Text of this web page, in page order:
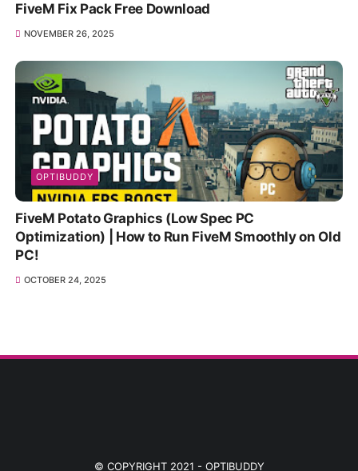
FiveM Fix Pack Free Download
NOVEMBER 26, 2025
OPTIBUDDY
FiveM Potato Graphics (Low Spec PC
Optimization) | How to Run FiveM Smoothly on Old
PC!
OCTOBER 24, 2025
© COPYRIGHT 2021 - OPTIBUDDY